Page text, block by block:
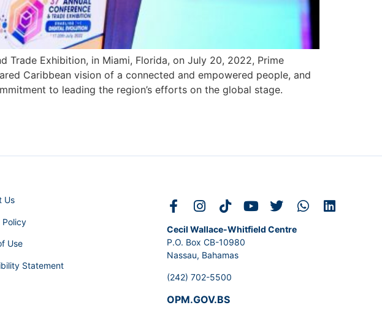
Trade Exhibition, in Miami, Florida, on July 20, 2022, Prime
Caribbean vision of a connected and empowered people, and
to leading the region’s efforts on the global stage.
Us
Policy
Use
Statement
Cecil Wallace-Whitfield Centre
P.O. Box CB-10980
Nassau, Bahamas
(242) 702-5500
OPM.GOV.BS